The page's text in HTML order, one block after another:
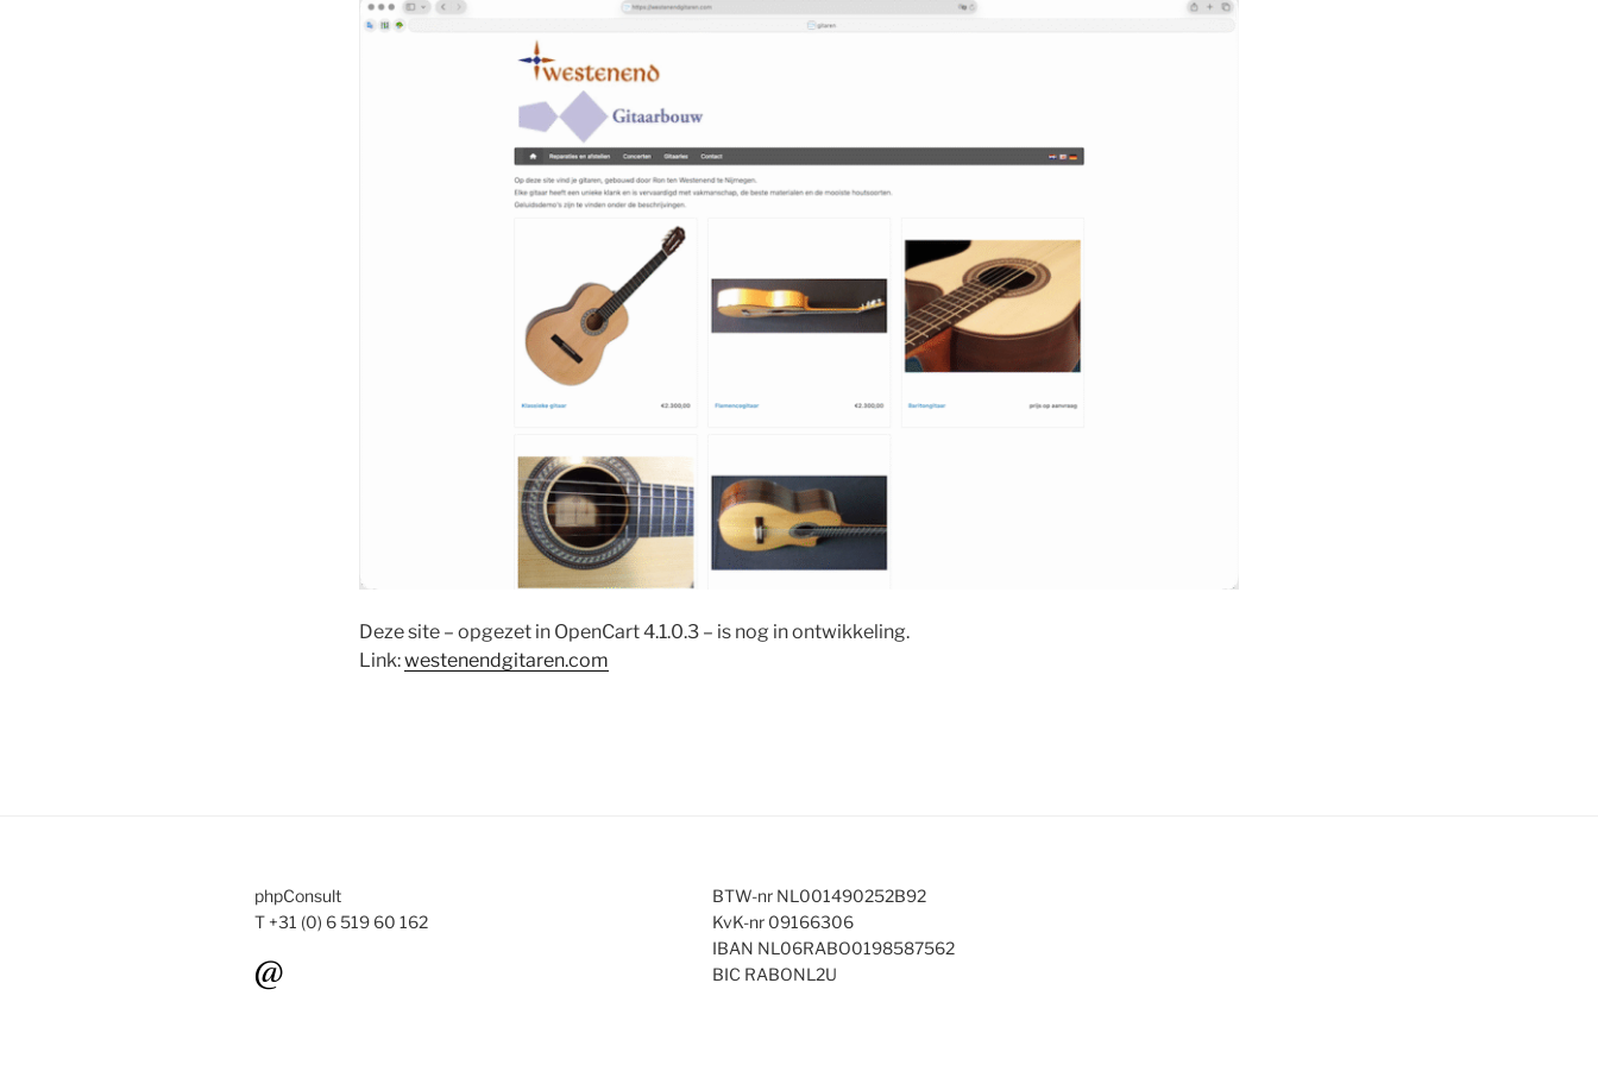
Deze site – opgezet in OpenCart 4.1.0.3 – is nog in ontwikkeling.
Link:westenendgitaren.com
phpConsult
T +31 (0) 6 519 60 162
BTW-nr NL001490252B92
KvK-nr 09166306
IBAN NL06RABO0198587562
BIC RABONL2U